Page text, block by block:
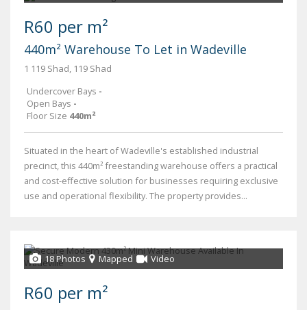
R60 per m²
440m² Warehouse To Let in Wadeville
1 119 Shad, 119 Shad
Undercover Bays -
Open Bays -
Floor Size 440m²
Situated in the heart of Wadeville's established industrial
precinct, this 440m² freestanding warehouse offers a practical
and cost-effective solution for businesses requiring exclusive
use and operational flexibility. The property provides...
18 Photos Mapped Video
R60 per m²